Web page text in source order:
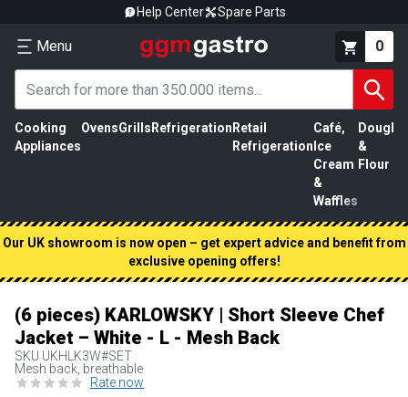
Help Center Spare Parts
Menu 0
Cooking
Appliances
OvensGrills Refrigeration Retail
Refrigeration
Café,
Ice
Cream
&
Waffles
Dough
&
Flour
Our UK showroom is now open – get expert advice and benefit from
exclusive opening offers!
(6 pieces) KARLOWSKY | Short Sleeve Chef
Jacket – White - L - Mesh Back
SKU UKHLK3W#SET
Mesh back, breathable
Rate now